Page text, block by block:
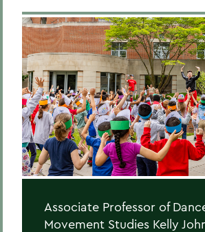
Associate Professor of
Movement Studies Kelly